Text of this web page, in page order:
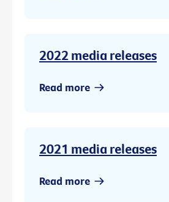
2022 media releases
Read more
2021 media releases
Read more